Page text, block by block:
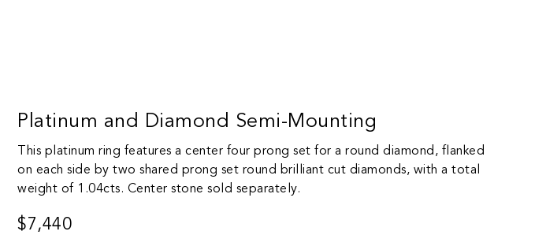
Platinum and Diamond Semi-Mounting
This platinum ring features a center four prong set for a round diamond, flanked
on each side by two shared prong set round brilliant cut diamonds, with a total
weight of 1.04cts. Center stone sold separately.
$7,440